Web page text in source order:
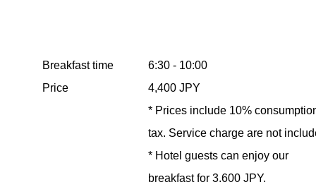
Breakfast time
6:30 - 10:00
Price
4,400 JPY
* Prices include 10%
tax. Service charge are not
* Hotel guests can enjoy our
breakfast for 3,600 JPY.